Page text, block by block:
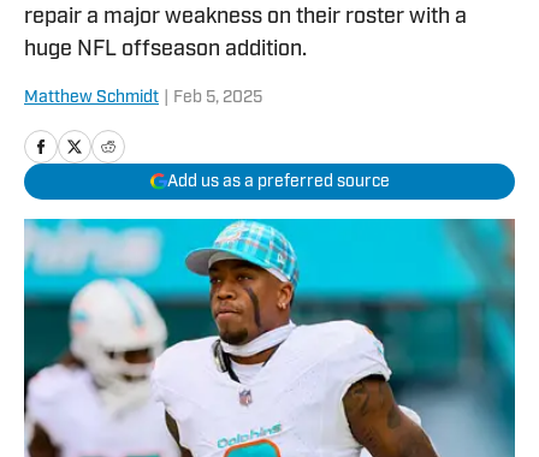
repair a major weakness on their roster with a
huge NFL offseason addition.
Matthew Schmidt Feb 5, 2025
Add us as a preferred source